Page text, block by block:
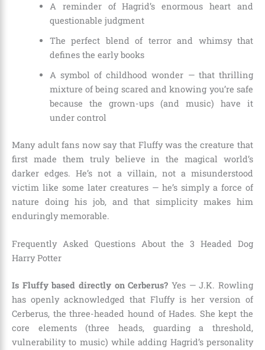
A reminder of Hagrid’s enormous heart and
questionable judgment
The perfect blend of terror and whimsy that
defines the early books
A symbol of childhood wonder — that thrilling
mixture of being scared and knowing you’re safe
because the grown-ups (and music) have it
under control
Many adult fans now say that Fluffy was the creature that
first made them truly believe in the magical world’s
darker edges. He’s not a villain, not a misunderstood
victim like some later creatures — he’s simply a force of
nature doing his job, and that simplicity makes him
enduringly memorable.
Frequently Asked Questions About the 3 Headed Dog
Harry Potter
Is Fluffy based directly on Cerberus? Yes — J.K. Rowling
has openly acknowledged that Fluffy is her version of
Cerberus, the three-headed hound of Hades. She kept the
core elements (three heads, guarding a threshold,
vulnerability to music) while adding Hagrid’s personality